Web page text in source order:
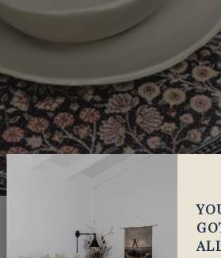
Go to item
Go to
Cloth & Feather